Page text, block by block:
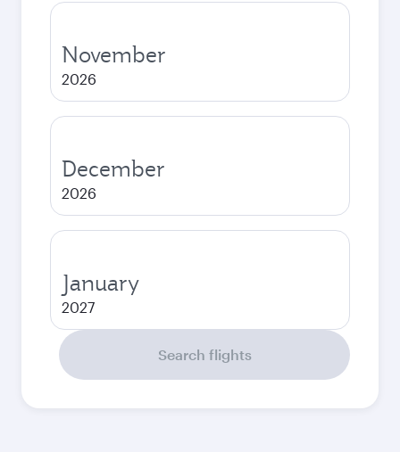
November
2026
December
2026
January
2027
Search flights